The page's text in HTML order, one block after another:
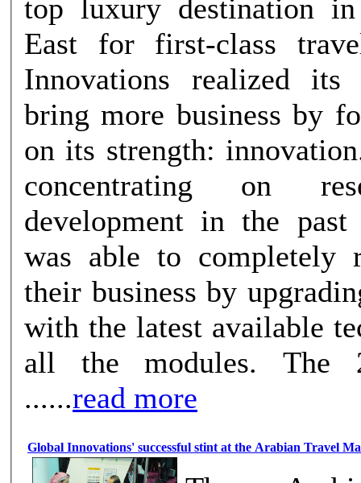
top luxury destination
East for first-class
Innovations realized its
bring more business by
on its strength:
concentrating on
development in the past
was able to completely
their business by
with the latest available
all the modules. The 2015 timeli
......read more
Global Innovations' successful stint at the Arabian Travel